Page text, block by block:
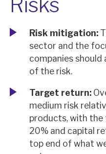
Risk mitigation:
sector and the
companies
of the risk.
Target return:
medium risk
products, with
20% and capital
top end of what